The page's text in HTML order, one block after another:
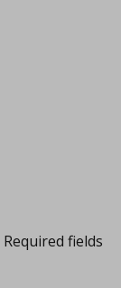
Required fields